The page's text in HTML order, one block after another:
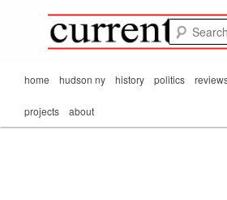
Mark
passing scene from
Mr. Wonderful's World
Mainhome hudson ny history politics
projects about